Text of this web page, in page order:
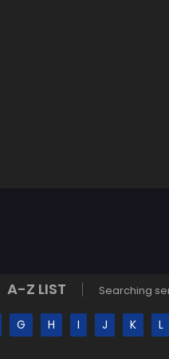
A-Z LIST Searching
G H I J K L